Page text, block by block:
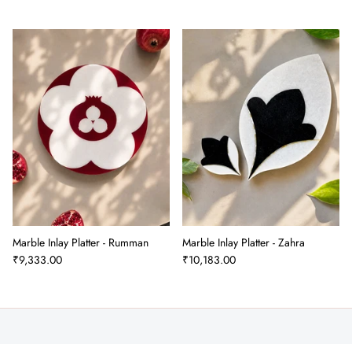
Marble Inlay Platter - Rumman
₹9,333.00
Marble Inlay Platter - Zahra
₹10,183.00